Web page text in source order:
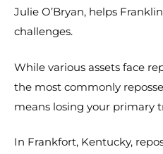
Julie O’Bryan, helps
challenges.
While various assets face
the most commonly
means losing your primary
In Frankfort, Kentucky,